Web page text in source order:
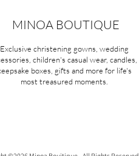
MINOA BOUTIQUE
Exclusive christening gowns, wedding
children's casual wear, candles,
boxes, gifts and more for life's
most treasured moments.